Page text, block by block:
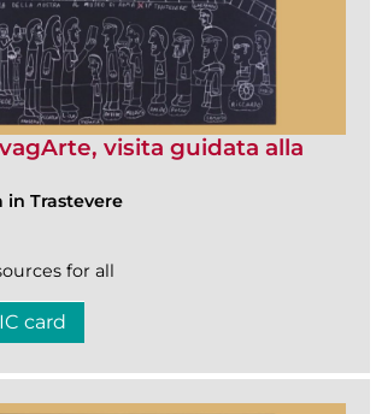
visita guidata alla
in Trastevere
for all
card